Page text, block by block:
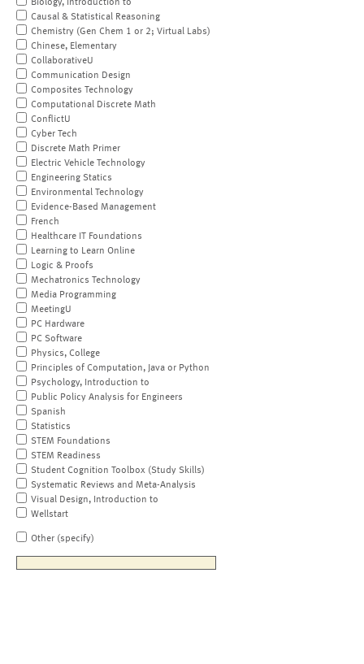
Biology, Introduction to
Causal & Statistical Reasoning
Chemistry (Gen Chem 1 or 2; Virtual Labs)
Chinese, Elementary
CollaborativeU
Communication Design
Composites Technology
Computational Discrete Math
ConflictU
Cyber Tech
Discrete Math Primer
Electric Vehicle Technology
Engineering Statics
Environmental Technology
Evidence-Based Management
French
Healthcare IT Foundations
Learning to Learn Online
Logic & Proofs
Mechatronics Technology
Media Programming
MeetingU
PC Hardware
PC Software
Physics, College
Principles of Computation, Java or Python
Psychology, Introduction to
Public Policy Analysis for Engineers
Spanish
Statistics
STEM Foundations
STEM Readiness
Student Cognition Toolbox (Study Skills)
Systematic Reviews and Meta-Analysis
Visual Design, Introduction to
Wellstart
Other (specify)